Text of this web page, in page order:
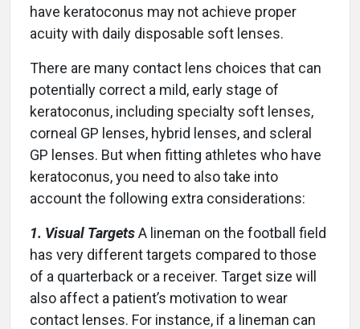
have keratoconus may not achieve proper
acuity with daily disposable soft lenses.
There are many contact lens choices that can
potentially correct a mild, early stage of
keratoconus, including specialty soft lenses,
corneal GP lenses, hybrid lenses, and scleral
GP lenses. But when fitting athletes who have
keratoconus, you need to also take into
account the following extra considerations:
1. Visual TargetsA lineman on the football field
has very different targets compared to those
of a quarterback or a receiver. Target size will
also affect a patient’s motivation to wear
contact lenses. For instance, if a lineman can